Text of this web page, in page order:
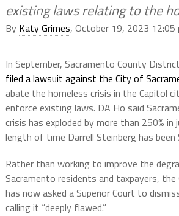
existing laws relating to the
By Katy Grimes, October 19, 2023 12:05
In September, Sacramento County
filed a lawsuit against the City of
abate the homeless crisis in the Capitol
enforce existing laws. DA Ho said
crisis has exploded by more than 250%
length of time Darrell Steinberg has been
Rather than working to improve the
Sacramento residents and taxpayers,
has now asked a Superior Court to
calling it “deeply flawed.”